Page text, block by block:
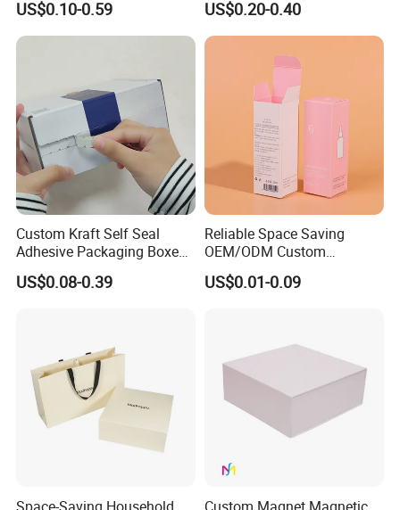
Perfume Case Magnetic
Jewelry Gift Packaging
US$0.10-0.59
Box Packaging for Perfume
Food Jewelry Cosmetic
US$0.20-0.40
Custom Kraft Self Seal
Adhesive Packaging Boxes
Easy Tear Strip Zipper
Mailing Mailer Shipping Box
US$0.08-0.39
Reliable Space Saving
OEM/ODM Custom
Cosmetic Packing
Cardboard Box
US$0.01-0.09